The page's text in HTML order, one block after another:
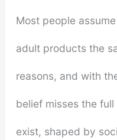
Most people
adult products the
reasons, and with
belief misses the
exist, shaped by